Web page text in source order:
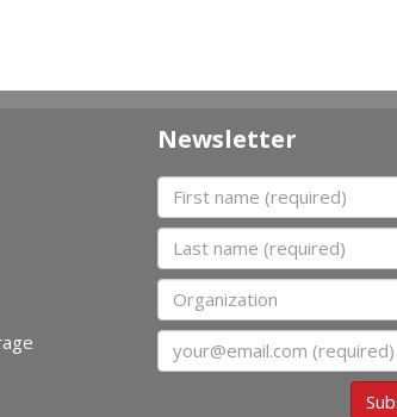
Newsletter
First name
Last name
Organization
Email